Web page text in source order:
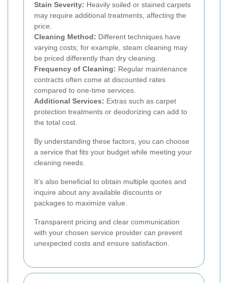
Stain Severity: Heavily soiled or stained carpets
may require additional treatments, affecting the
price.
Cleaning Method: Different techniques have
varying costs; for example, steam cleaning may
be priced differently than dry cleaning.
Frequency of Cleaning: Regular maintenance
contracts often come at discounted rates
compared to one-time services.
Additional Services: Extras such as carpet
protection treatments or deodorizing can add to
the total cost.
By understanding these factors, you can choose
a service that fits your budget while meeting your
cleaning needs.
It’s also beneficial to obtain multiple quotes and
inquire about any available discounts or
packages to maximize value.
Transparent pricing and clear communication
with your chosen service provider can prevent
unexpected costs and ensure satisfaction.